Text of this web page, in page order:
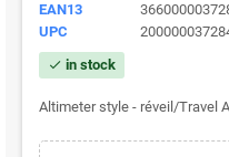
EAN13
UPC
check in stock
Altimeter style - réveil/Travel